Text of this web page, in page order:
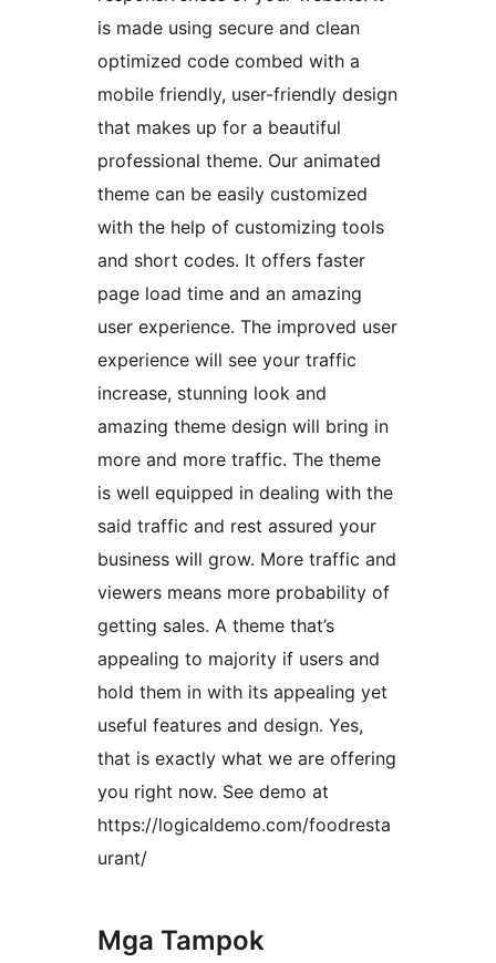
is made using secure and clean
optimized code combed with a
mobile friendly, user-friendly design
that makes up for a beautiful
professional theme. Our animated
theme can be easily customized
with the help of customizing tools
and short codes. It offers faster
page load time and an amazing
user experience. The improved user
experience will see your traffic
increase, stunning look and
amazing theme design will bring in
more and more traffic. The theme
is well equipped in dealing with the
said traffic and rest assured your
business will grow. More traffic and
viewers means more probability of
getting sales. A theme that’s
appealing to majority if users and
hold them in with its appealing yet
useful features and design. Yes,
that is exactly what we are offering
you right now. See demo at
https://logicaldemo.com/foodresta
urant/
Mga Tampok